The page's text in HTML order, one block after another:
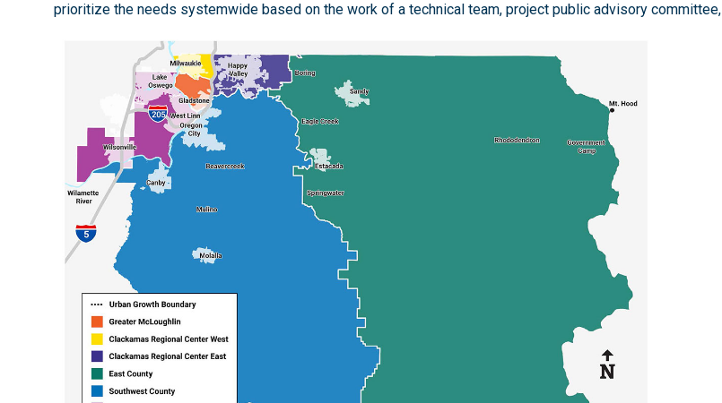
prioritize the needs systemwide based on the work of a technical team, project public advisory